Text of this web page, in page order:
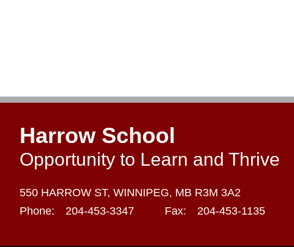
Harrow School
Opportunity to Learn and Thrive
550 HARROW ST, WINNIPEG, MB R3M 3A2
Phone:
204-453-3347 Fax: 204-453-1135